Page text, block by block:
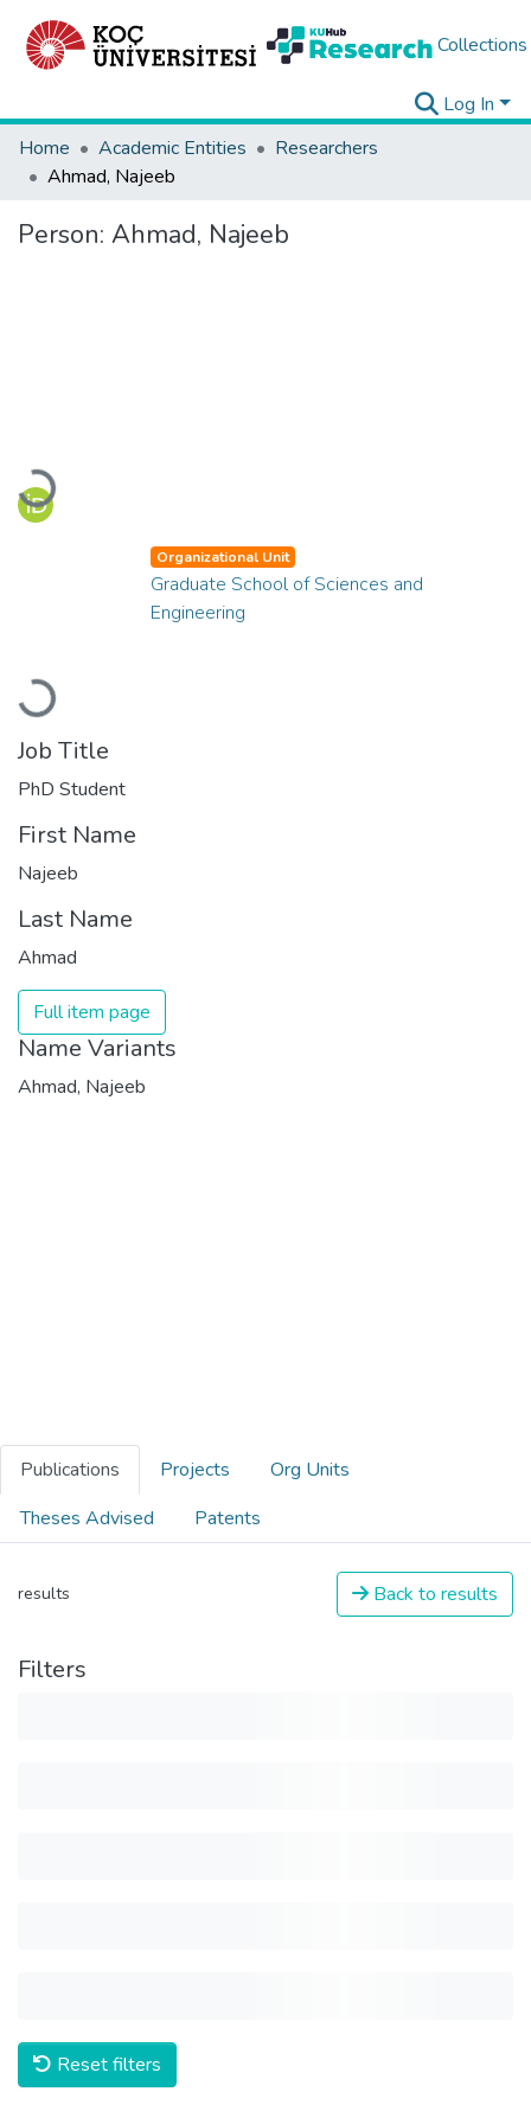
Collections
Log In
Home
Academic Entities
Researchers
Ahmad, Najeeb
Person: Ahmad, Najeeb
Loading...
Loading...
Organizational Unit
Graduate School of Sciences and
Engineering
Job Title
PhD Student
First Name
Najeeb
Last Name
Ahmad
Full item page
Name Variants
Ahmad, Najeeb
Publications Projects
Org Units
Theses Advised
Patents
results Back to results
Filters
Reset filters